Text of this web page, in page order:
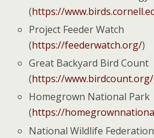
(https://
Project Feeder Watch
(https://feederwatch.org/)
Great Backyard Bird Count
(https://www.birdcount.org/
Homegrown National Park
(https://
National Wildlife Federation